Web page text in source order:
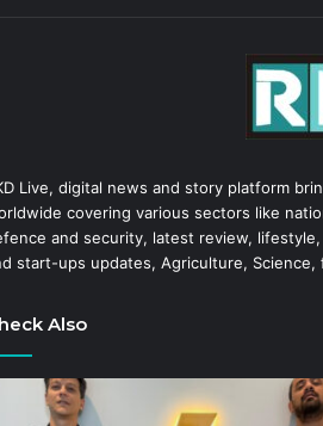
Live, digital news and story platform
covering various sectors like
and security, latest review,
start-ups updates, Agriculture,
Also